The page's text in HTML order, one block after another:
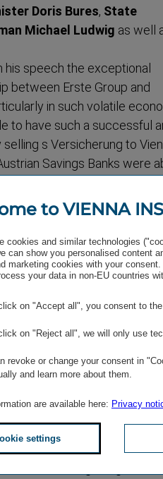
Doris Bures, State
Michael Ludwig as well
his speech the exceptional
between Erste Group and
in such volatile
to have such a successful
s Versicherung to
Savings Banks were
a significance that was
said Treichl, who "is
Geyer over the next
about the future of
times. The future
managers associated
Peter Hagen will lead a
familiar with the Group's
with its constant
Städtische to the Vienna
the company's success
went on to become
with the beginnings of the
to VIENNA
cookies and similar technologies
can show you personalised content
marketing cookies with your
your data in non-EU countries
on "Accept all", you consent to
on "Reject all", we will only use
revoke or change your consent in
and learn more about them.
are available here: Privacy
settings